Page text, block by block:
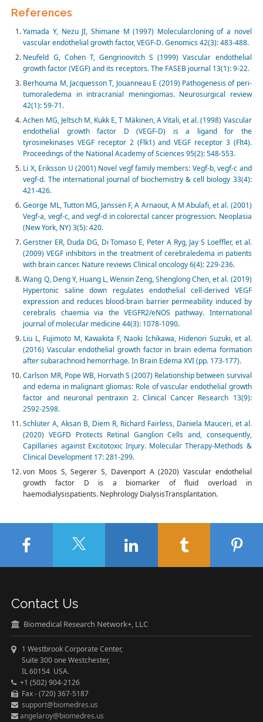
References
Yamada Y, Nezu JI, Shimane M (1997) Molecularcloning of a novel
vascular endothelial growth factor, VEGF-D. Genomics 42(3): 483-488.
Neufeld G, Cohen T, Gengrinovitch S (1999) Vascular endothelial
growth factor (VEGF) and its receptors. The FASEB journal 13(1): 9-22.
Berhouma M, Jacquesson T, Jouanneau E (2019) Pathogenesis of peri-
tumoraledema in intracranial meningiomas. Neurosurgical review
42(1): 59-71.
Achen MG, Jeltsch M, Kukk E, T Mäkinen, A Vitali, et al. (1998) Vascular
endothelial growth factor D (VEGF-D) is a ligand for the
tyrosinekinases VEGF receptor 2 (Flk1) and VEGF receptor 3 (Flt4).
Proceedings of the National Academy of Sciences 95(2): 548-553.
Li X, Eriksson U (2001) Novel vegf family members: Vegf-b, vegf-c and
vegf-d. The international journal of biochemistry & cell biology 33(4):
421-426.
George ML, Tutton MG, Janssen F, A Arnaout, A M Abulafi, et al. (2001)
Vegf-a, vegf-c, and vegf-d in colorectal cancer progression. Neoplasia
(New York, NY) 3(5): 420.
Gerstner ER, Duda DG, Di Tomaso E, Peter A Ryg, Jay S Loeffler, et al.
(2009) VEGF inhibitors in the treatment of cerebraledema in patients
with brain cancer. Nature reviews Clinical oncology 6(4): 229-236.
Wang Q, Deng Y, Huang L, Wenxin Zeng, Shenglong Chen, et al. (2019)
Hypertonic saline down regulates endothelial cell-derived VEGF
expression and reduces blood-brain barrier permeability induced by
cerebralis chaemia via the VEGFR2/eNOS pathway. International
journal of molecular medicine 44(3): 1078-1090.
Liu L, Fujimoto M, Kawakita F, Naoki Ichikawa, Hidenori Suzuki, et al.
(2016) Vascular endothelial growth factor in brain edema formation
after subarachnoid hemorrhage. In Brain Edema XVI (pp. 173-177).
Carlson MR, Pope WB, Horvath S (2007) Relationship between survival
and edema in malignant gliomas: Role of vascular endothelial growth
factor and neuronal pentraxin 2. Clinical Cancer Research 13(9):
2592-2598.
Schlüter A, Aksan B, Diem R, Richard Fairless, Daniela Mauceri, et al.
(2020) VEGFD Protects Retinal Ganglion Cells and, consequently,
Capillaries against Excitotoxic Injury. Molecular Therapy-Methods &
Clinical Development 17: 281-299.
von Moos S, Segerer S, Davenport A (2020) Vascular endothelial
growth factor D is a biomarker of fluid overload in
haemodialysispatients. Nephrology DialysisTransplantation.
Contact Us
Biomedical Research Network+, LLC
1 Westbrook Corporate Center,
Suite 300 one Westchester,
IL 60154 USA.
+1 (502) 904-2126
Fax - (720) 367-5187
support@biomedres.us
angelaroy@biomedres.us